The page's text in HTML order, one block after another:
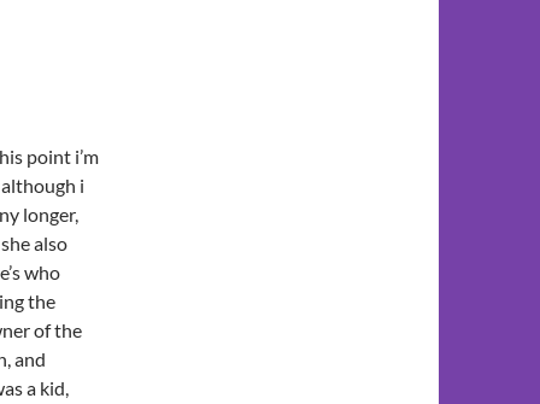
point i’m
i
longer,
also
who
the
of the
and
a kid,